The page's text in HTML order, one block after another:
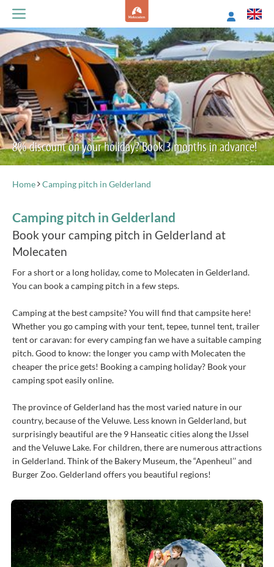
8% discount on your holiday? Book 3 months in advance!
Home Camping pitch in Gelderland
Camping pitch in Gelderland
Book your camping pitch in Gelderland at
Molecaten
For a short or a long holiday, come to Molecaten in Gelderland.
You can book a camping pitch in a few steps.
Camping at the best campsite? You will find that campsite here!
Whether you go camping with your tent, tepee, tunnel tent, trailer
tent or caravan: for every camping fan we have a suitable camping
pitch. Good to know: the longer you camp with Molecaten the
cheaper the price gets! Booking a camping holiday? Book your
camping spot easily online.
The province of Gelderland has the most varied nature in our
country, because of the Veluwe. Less known in Gelderland, but
surprisingly beautiful are the 9 Hanseatic cities along the IJssel
and the Veluwe Lake. For children, there are numerous attractions
in Gelderland. Think of the Bakery Museum, the “Apenheul’’ and
Burger Zoo. Gelderland offers you beautiful regions!